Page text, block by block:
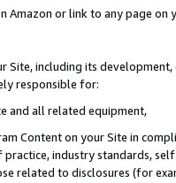
Amazon or link to any page
including its
responsible for:
and all related equipment,
Content on your Site in
practice, industry standards,
related to disclosures (for